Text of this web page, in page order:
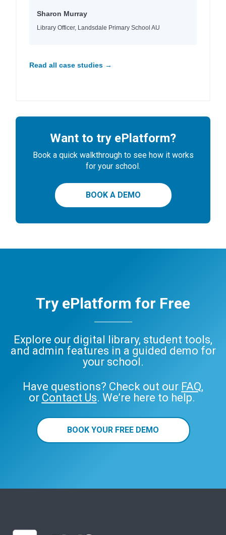
Sharon Murray
Library Officer, Landsdale Primary School AU
Read all case studies →
Want to try ePlatform?
Book a quick walkthrough to see how it works
for your school.
BOOK A DEMO
Try ePlatform for Free
Explore our digital library, student tools,
and admin features in a guided demo for
your school.
Have questions? Check out our FAQ,
or Contact Us. We’re here to help.
BOOK YOUR FREE DEMO